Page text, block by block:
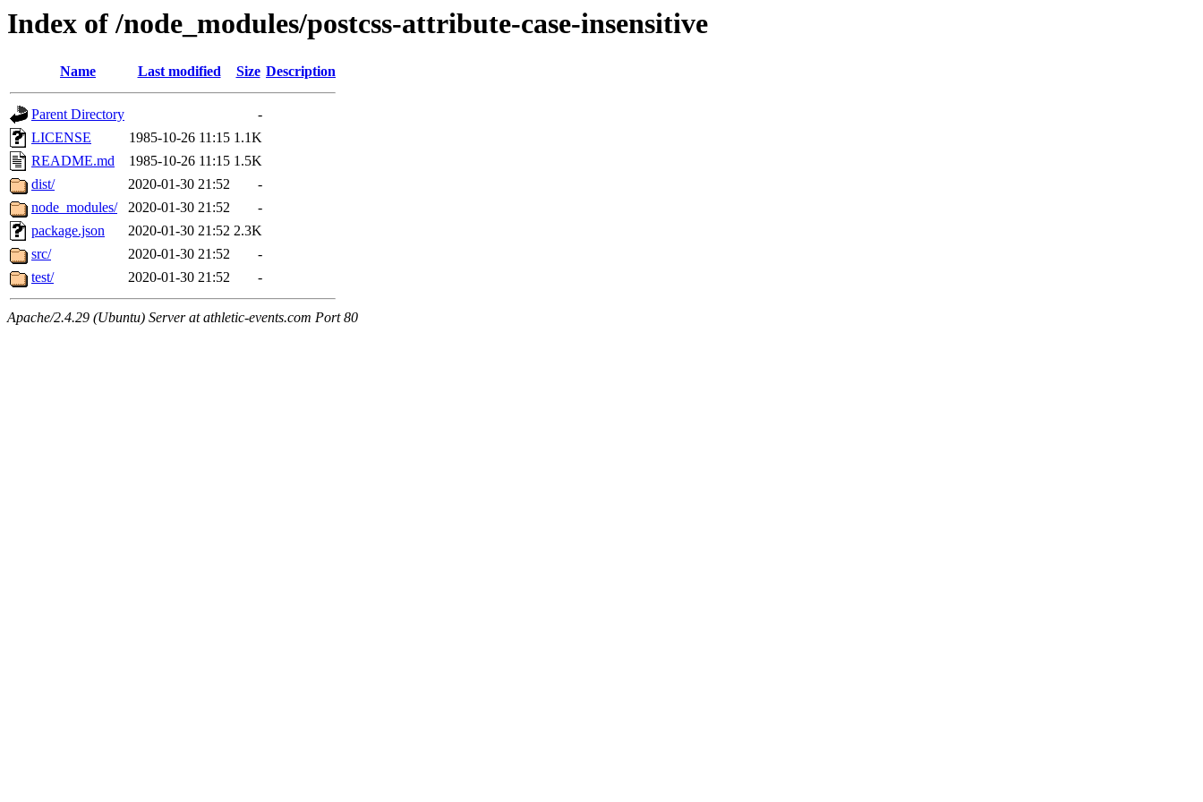
Index of /node_modules/postcss-attribute-case-insensitive
Name Last modified Size Description
Parent Directory
-
LICENSE
1985-10-26 11:15 1.1K
README.md
1985-10-26 11:15 1.5K
dist/
2020-01-30 21:52
-
node_modules/
2020-01-30 21:52
-
package.json
2020-01-30 21:52 2.3K
src/
2020-01-30 21:52
-
test/
2020-01-30 21:52 -
Apache/2.4.29 (Ubuntu) Server at athletic-events.com Port 80